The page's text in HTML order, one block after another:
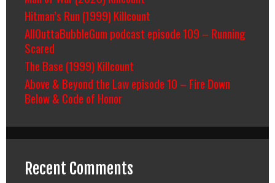
Hitman’s Run (1999) Killcount
AllOuttaBubbleGum podcast episode 109 – Running
Scared
The Base (1999) Killcount
Above & Beyond the Law episode 10 – Fire Down
Below & Code of Honor
Recent Comments